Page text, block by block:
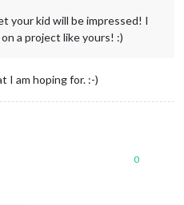
your kid will be impressed! I
a project like yours! :)
I am hoping for. :-)
0